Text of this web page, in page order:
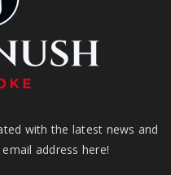
with the latest news and
address here!